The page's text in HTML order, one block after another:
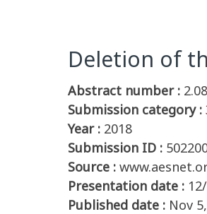
Deletion of
Abstract number :
Submission category :
Year : 2018
Submission ID :
Source :
Presentation date :
Published date : Nov